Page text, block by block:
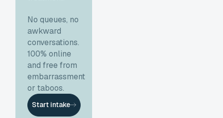
No queues, no
awkward
conversations.
100% online
and free from
embarrassment
or taboos.
Start intake